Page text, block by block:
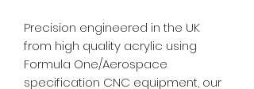
Precision engineered in the UK
from high quality acrylic using
Formula One/Aerospace
specification CNC equipment, our